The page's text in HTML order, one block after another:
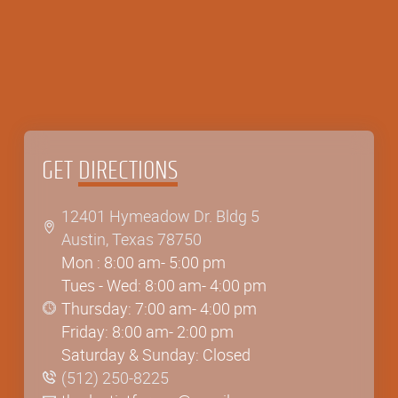
GET DIRECTIONS
12401 Hymeadow Dr. Bldg 5
Austin, Texas 78750
12401 Hymeadow Dr. Bldg 5
Austin, Texas 78750
Mon : 8:00 am- 5:00 pm
Tues - Wed: 8:00 am- 4:00 pm
Thursday: 7:00 am- 4:00 pm
Friday: 8:00 am- 2:00 pm
Saturday & Sunday: Closed
(512) 250-8225